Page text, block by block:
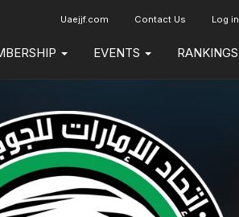
Uaejjf.com Contact Us Log in
EVENTS RANKINGS